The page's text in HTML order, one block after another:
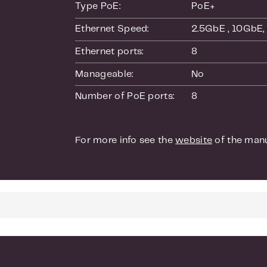
Easy-to-
SNMP v1,
Smart IT,
Easy-to-
in the
Type PoE: PoE+
Ethernet Speed: 2.5GbE, 10GbE
Ethernet ports: 8
Manageable: No
Number of PoE ports: 8
For more info see thewebsite of the